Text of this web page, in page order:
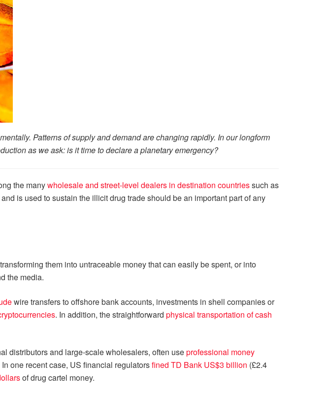
Patterns of supply and demand are changing rapidly. In our longform
as we ask: is it time to declare a planetary emergency?
the manywholesale and street-level dealers in destination countriessuch as
is used to sustain the illicit drug trade should be an important part of any
them into untraceable money that can easily be spent, or into
the media.
wire transfers to offshore bank accounts, investments in shell companies or
. In addition, the straightforward physical transportation of cash
distributors and large-scale wholesalers, often useprofessional money
one recent case, US financial regulatorsfined TD Bank US$3 billion (£2.4
of drug cartel money.